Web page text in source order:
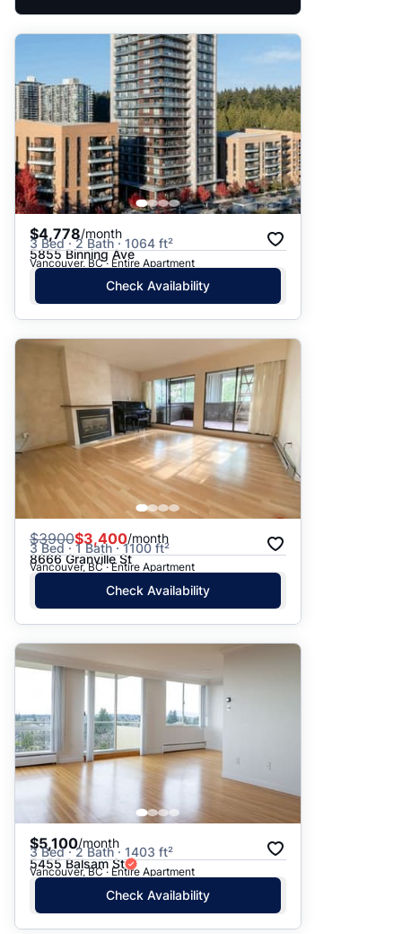
$4,778/month
3 Bed · 2 Bath · 1064 ft²
5855 Binning Ave
Vancouver, BC · Entire Apartment
Check Availability
$3900$3,400/month
3 Bed · 1 Bath · 1100 ft²
8666 Granville St
Vancouver, BC · Entire Apartment
Check Availability
$5,100/month
3 Bed · 2 Bath · 1403 ft²
5455 Balsam St
Vancouver, BC · Entire Apartment
Check Availability